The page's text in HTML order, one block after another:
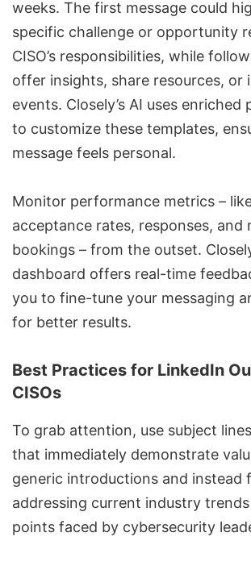
weeks. The first message could
specific challenge or opportunity
CISO’s responsibilities, while
offer insights, share resources, or
events. Closely’s AI uses enriched
to customize these templates,
message feels personal.
Monitor performance metrics –
acceptance rates, responses, and
bookings – from the outset.
dashboard offers real-time
you to fine-tune your messaging
for better results.
Best Practices for LinkedIn
CISOs
To grab attention, use subject
that immediately demonstrate
generic introductions and instead
addressing current industry
points faced by cybersecurity